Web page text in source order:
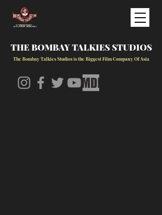
THE BOMBAY TALKIES STUDIOS
The Bombay Talkies Studios is the Biggest Film Company Of Asia